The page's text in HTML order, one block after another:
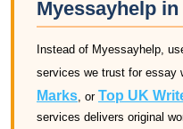
Myessayhelp in
Instead of Myessayhelp,
services we trust for essay
Marks, or Top UK
services delivers original